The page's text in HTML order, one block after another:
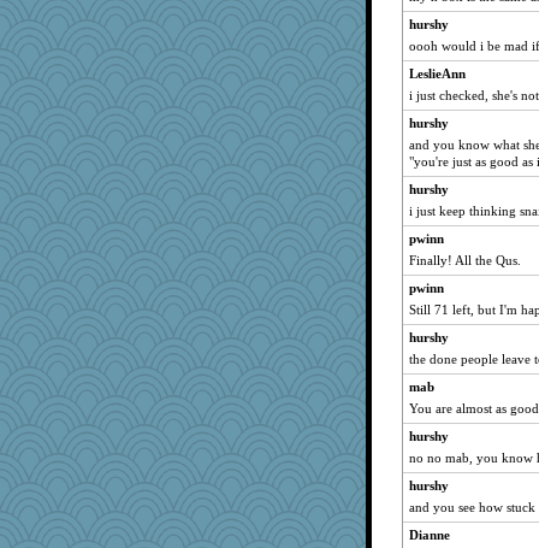
wacokid
LaLa1965
kaybee
Egregious Jones
moule
MissP
mcminotaur
SparkyinCO
kstar
scribblista
kittybat
froelica
itgrrrl
Robespierre
markbowers7
sadie r
babsmgl
rosannegg
eviedoo
hurshy
oooh would i be mad
LeslieAnn
i just checked, she's
hurshy
and you know what
"you're just as good
hurshy
i just keep thinking
pwinn
Finally! All the Qus.
pwinn
Still 71 left, but I'm
hurshy
the done people leave
mab
You are almost as
hurshy
no no mab, you know
hurshy
and you see how
Dianne